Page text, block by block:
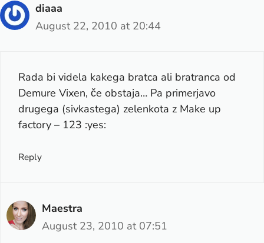
diaaa
August 22, 2010 at 20:44
Rada bi videla kakega bratca ali bratranca od
Demure Vixen, če obstaja… Pa primerjavo
drugega (sivkastega) zelenkota z Make up
factory – 123 :yes:
Reply
Maestra
August 23, 2010 at 07:51